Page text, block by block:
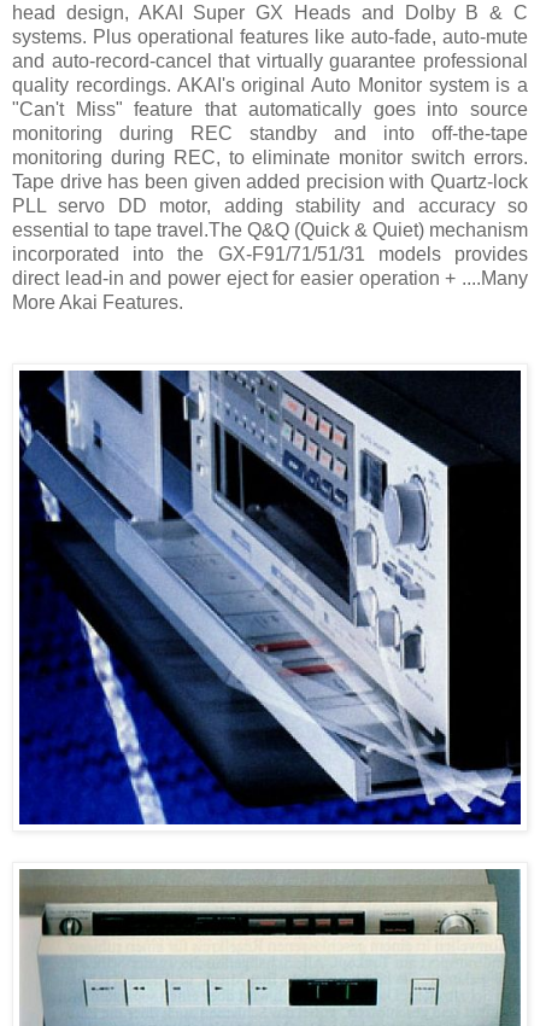
head design, AKAI Super GX Heads and Dolby B & C
systems. Plus operational features like auto-fade, auto-mute
and auto-record-cancel that virtually guarantee professional
quality recordings. AKAI's original Auto Monitor system is a
"Can't Miss" feature that automatically goes into source
monitoring during REC standby and into off-the-tape
monitoring during REC, to eliminate monitor switch errors.
Tape drive has been given added precision with Quartz-lock
PLL servo DD motor, adding stability and accuracy so
essential to tape travel.The Q&Q (Quick & Quiet) mechanism
incorporated into the GX-F91/71/51/31 models provides
direct lead-in and power eject for easier operation + ....Many
More Akai Features.